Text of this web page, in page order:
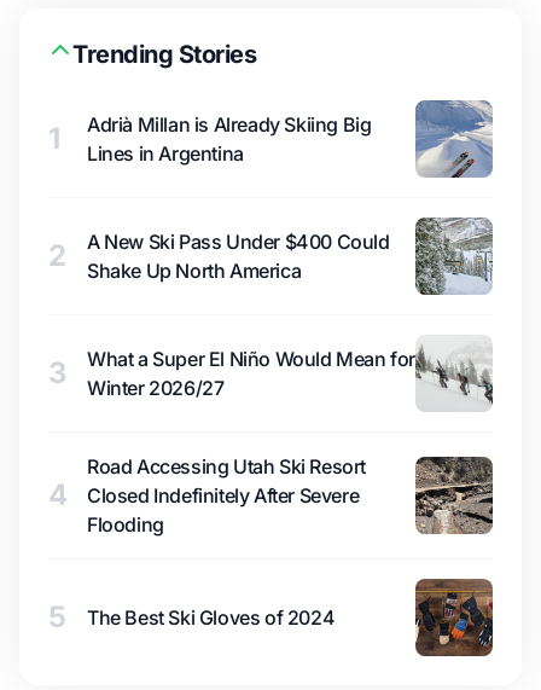
Trending Stories
1
Adrià Millan is Already Skiing Big
Lines in Argentina
2
A New Ski Pass Under $400 Could
Shake Up North America
3
What a Super El Niño Would Mean for
Winter 2026/27
4
Road Accessing Utah Ski Resort
Closed Indefinitely After Severe
Flooding
5 The Best Ski Gloves of 2024